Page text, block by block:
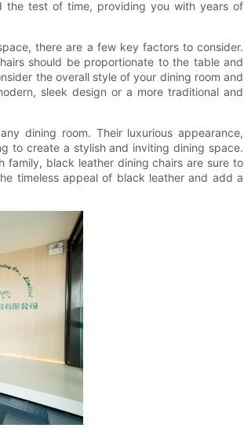
the test of time, providing you with years of
there are a few key factors to consider.
should be proportionate to the table and
the overall style of your dining room and
sleek design or a more traditional and
dining room. Their luxurious appearance,
to create a stylish and inviting dining space.
family, black leather dining chairs are sure to
timeless appeal of black leather and add a